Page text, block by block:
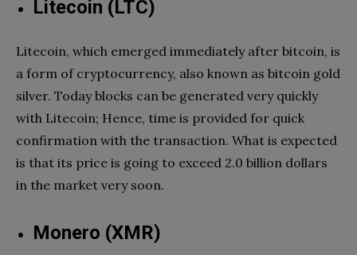
Litecoin (LTC)
Litecoin, which emerged immediately after bitcoin, is
a form of cryptocurrency, also known as bitcoin gold
silver. Today blocks can be generated very quickly
with Litecoin; Hence, time is provided for quick
confirmation with the transaction. What is expected
is that its price is going to exceed 2.0 billion dollars
in the market very soon.
Monero (XMR)